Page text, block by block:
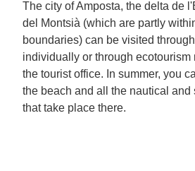
The city of Amposta, the delta de
del Montsià (which are partly
boundaries) can be visited
individually or through ecotourism
the tourist office. In summer, you
the beach and all the nautical and
that take place there.